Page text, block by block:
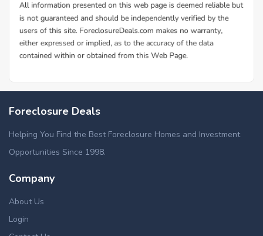
Foreclosure Deals
Helping You Find the Best Foreclosure Homes and Investment
Opportunities Since 1998.
Company
About Us
Login